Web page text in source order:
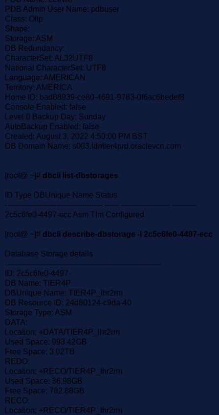
PDB Admin User Name: pdbuser
Class: Oltp
Shape:
Storage: ASM
DB Redundancy:
CharacterSet: AL32UTF8
National CharacterSet: UTF8
Language: AMERICAN
Territory: AMERICA
Home ID: bad88939-ce80-4691-9783-0f6ac6bedef8
Console Enabled: false
Level 0 Backup Day: Sunday
AutoBackup Enabled: false
Created: August 3, 2022 4:50:00 PM BST
DB Domain Name: s003.ldntier4prd.oraclevcn.com
[root@ ~]# dbcli list-dbstorages
ID Type DBUnique Name Status
---------------------------------------- ------ -------------------- ----------
2c5c6fe0-4497-ecc Asm TIm Configured
[root@ ~]# dbcli describe-dbstorage -i 2c5c6fe0-4497-ecc
Database Storage details
----------------------------------------------------------------
ID: 2c5c6fe0-4497-
DB Name: TIER4P
DBUnique Name: TIER4P_lhr2rm
DB Resource ID: 24d80124-c9da-40
Storage Type: ASM
DATA:
Location: +DATA/TIER4P_lhr2rm
Used Space: 993.42GB
Free Space: 3.02TB
REDO:
Location: +RECO/TIER4P_lhr2rm
Used Space: 36.98GB
Free Space: 782.88GB
RECO:
Location: +RECO/TIER4P_lhr2rm